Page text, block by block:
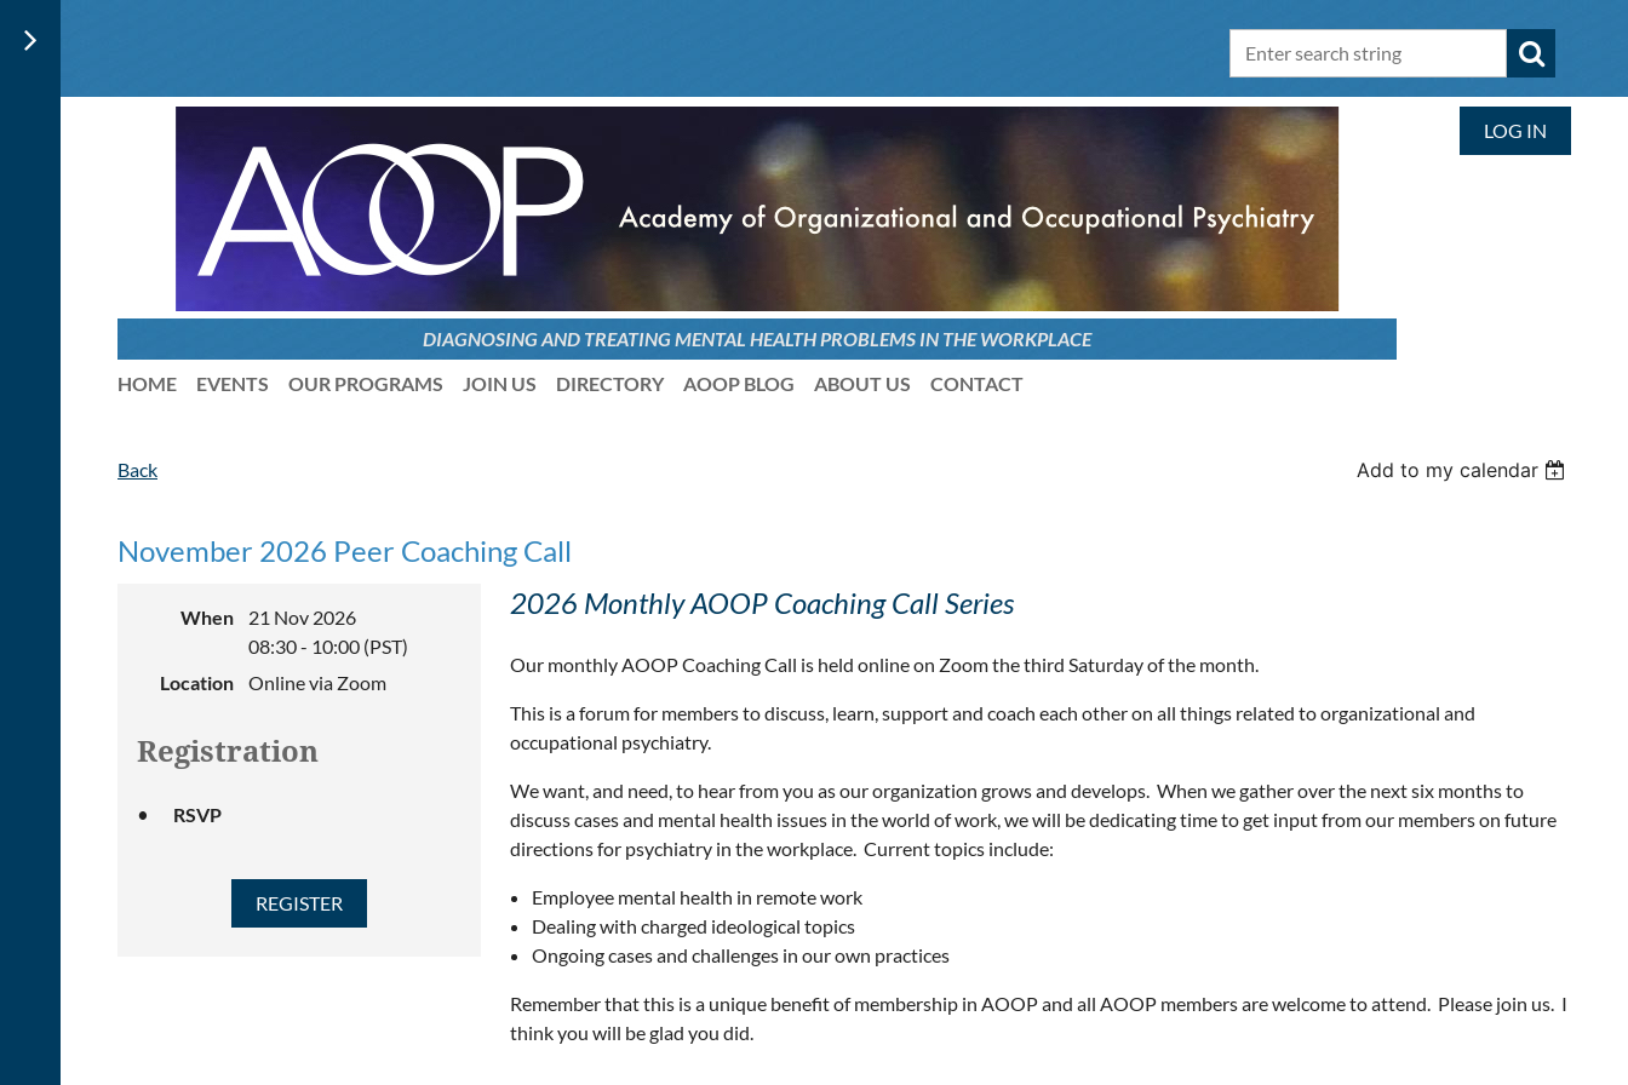
DIAGNOSING AND TREATINGMENTAL HEALTH PROBLEMS IN THE WORKPLACE
HOME
EVENTS OUR PROGRAMS JOIN US DIRECTORY AOOP BLOG ABOUT US CONTACT
LOG IN
Back Add to my calendar
November 2026 Peer Coaching Call
When
21 Nov 2026
08:30 - 10:00 (PST)
Location
Online via Zoom
Registration
RSVP
2026 Monthly AOOP Coaching Call Series
Our monthly AOOP Coaching Call is held online on Zoom the third Saturday of the month.
This is a forum for members to discuss, learn, support and coach each other on all things related to organizational and
occupational psychiatry.
We want, and need, to hear from you as our organization grows and develops. When we gather over the next six months to
discuss cases and mental health issues in the world of work, we will be dedicating time to get input from our members on future
directions for psychiatry in the workplace. Current topics include:
Employee mental health in remote work
Dealing with charged ideological topics
Ongoing cases and challenges in our own practices
Remember that this is a unique benefit of membership in AOOP and all AOOP members are welcome to attend. Please join us. I
think you will be glad you did.